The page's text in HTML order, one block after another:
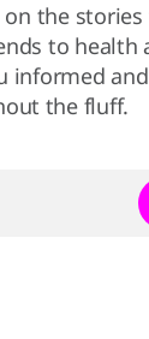
the
to health
informed
the fluff.